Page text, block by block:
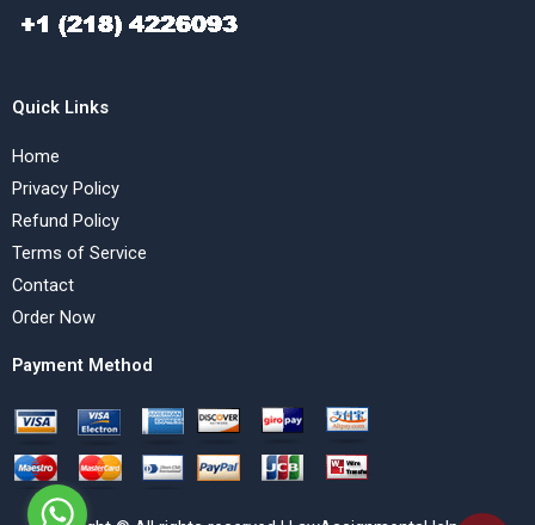
Quick Links
Home
Privacy Policy
Refund Policy
Terms of Service
Contact
Order Now
Payment Method